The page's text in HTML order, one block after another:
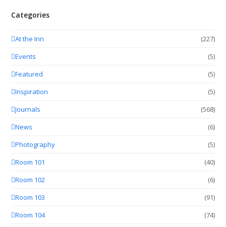
Categories
At the Inn
(227)
Events
(5)
Featured
(5)
Inspiration
(5)
Journals
(568)
News
(6)
Photography
(5)
Room 101
(40)
Room 102
(6)
Room 103
(91)
Room 104
(74)